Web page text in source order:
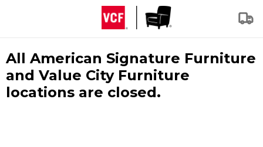
All American Signature Furniture
and Value City Furniture
locations are closed.